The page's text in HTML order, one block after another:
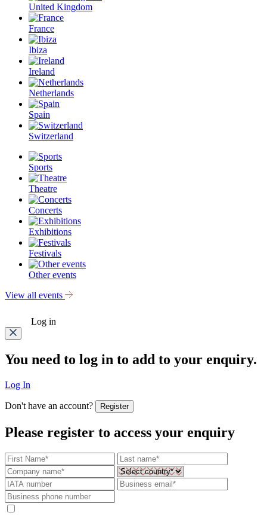
United Kingdom
France
Ibiza
Ireland
Netherlands
Spain
Switzerland
Sports
Theatre
Concerts
Exhibitions
Festivals
Other events
View all events
Log in
You need to log in to add to your enquiry.
Log In
Don't have an account? Register
Please register to access your enquiry